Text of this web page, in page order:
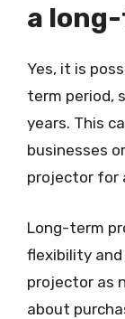
a
Yes, it is
term period,
years. This
businesses
projector for
Long-term
flexibility and
projector as
about